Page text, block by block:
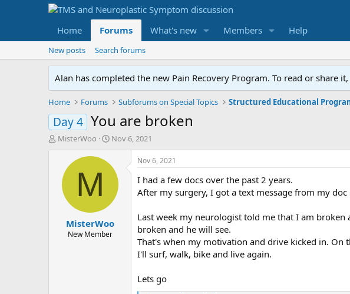
Home Forums What's new Members Help
New posts Search forums
Alan has completed the new Pain Recovery Program. To read or share
Home Forums Subforums on Special Topics Structured Educational
Day 4 You are broken
T
MisterWoo
S
r
a
e
Nov 6, 2021
M
MisterWoo
New Member
Nov 6, 2021
I had a few docs over the past 2 years.
After my surgery, I got a text message from my
Last week my neurologist told me that I am
broken and he will see.
That's when my motivation and drive kicked in. On
I'll surf, walk, bike and live again.
Lets go